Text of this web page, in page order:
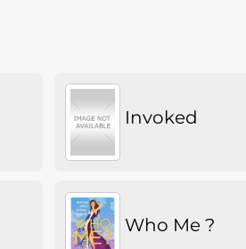
Invoked
Who Me ?